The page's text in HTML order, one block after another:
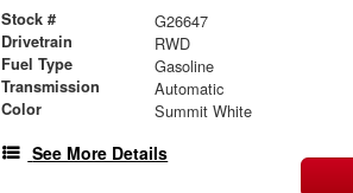
Stock # G26647
Drivetrain RWD
Fuel Type Gasoline
Transmission Automatic
Color Summit White
See More Details